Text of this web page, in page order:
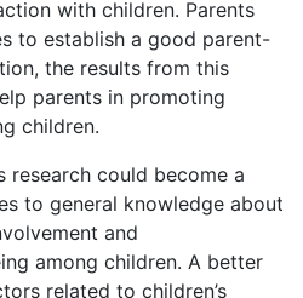
with children. Parents
to establish a good parent-
the results from this
parents in promoting
children.
research could become a
to general knowledge about
and
among children. A better
related to children’s